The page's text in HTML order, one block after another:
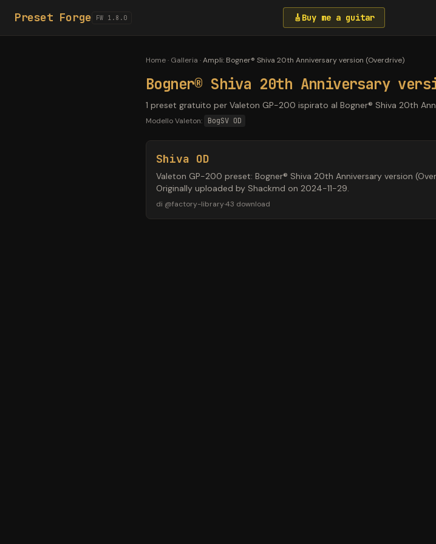
Preset Forge FW 1.8.0 🎸 Buy me a guitar
Home· Galleria ·Ampli: Bogner® Shiva 20th Anniversary version (Overdrive)
Bogner® Shiva 20th Anniversary
1 preset gratuito per Valeton GP-200 ispirato al Bogner® Shiva 20th
Modello Valeton: BogSV OD
Shiva OD
Valeton GP-200 preset: Bogner® Shiva 20th Anniversary version
Originally uploaded by Shackmd on 2024-11-29.
di @factory-library·43 download